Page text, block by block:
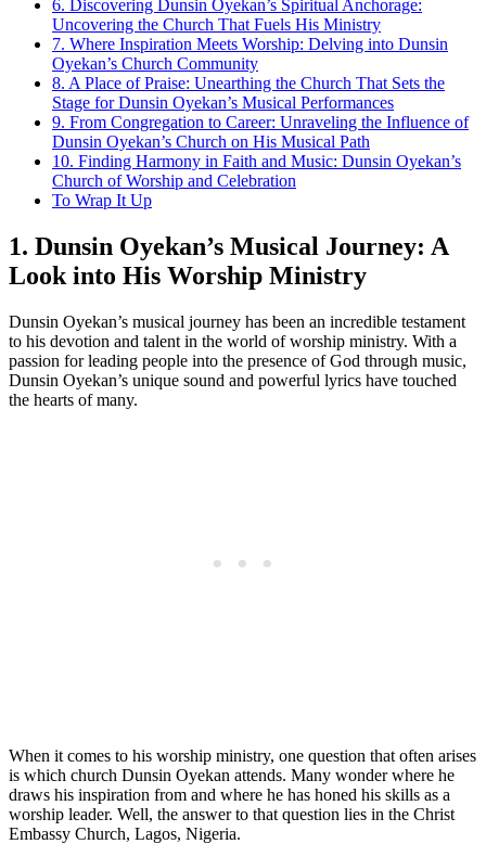
6. Discovering ⁤Dunsin Oyekan’s Spiritual Anchorage:
Uncovering the⁢ Church That Fuels⁢ His Ministry
7. Where Inspiration Meets Worship: Delving into Dunsin
Oyekan’s Church Community
8. A Place of Praise: Unearthing the ​Church That ‌Sets ​the
Stage for Dunsin Oyekan’s Musical Performances
9. ⁢From Congregation ⁣to Career: Unraveling ⁢the Influence ​of
Dunsin Oyekan’s Church on His Musical Path
10. Finding Harmony in ‌Faith⁢ and Music: Dunsin Oyekan’s
Church of Worship and Celebration
To⁤ Wrap It Up
1.⁢ Dunsin Oyekan’s Musical‌ Journey: A
Look into His Worship Ministry
Dunsin Oyekan’s musical journey has been an ⁤incredible testament
⁣to his devotion and talent in⁢ the world of worship ministry. With a
passion for leading people into the presence‌ of God ⁤through music,⁣
Dunsin Oyekan’s unique sound​ and ⁤powerful lyrics have touched
the hearts of many.
When it comes to his worship ministry, one question that often ⁣arises
is which church ⁤Dunsin Oyekan attends. Many ‍wonder where he
⁣draws his ​inspiration from and⁤ where he has‍ honed his skills as a
worship ‍leader. Well, the answer to that question lies in the Christ
Embassy Church, Lagos, Nigeria.